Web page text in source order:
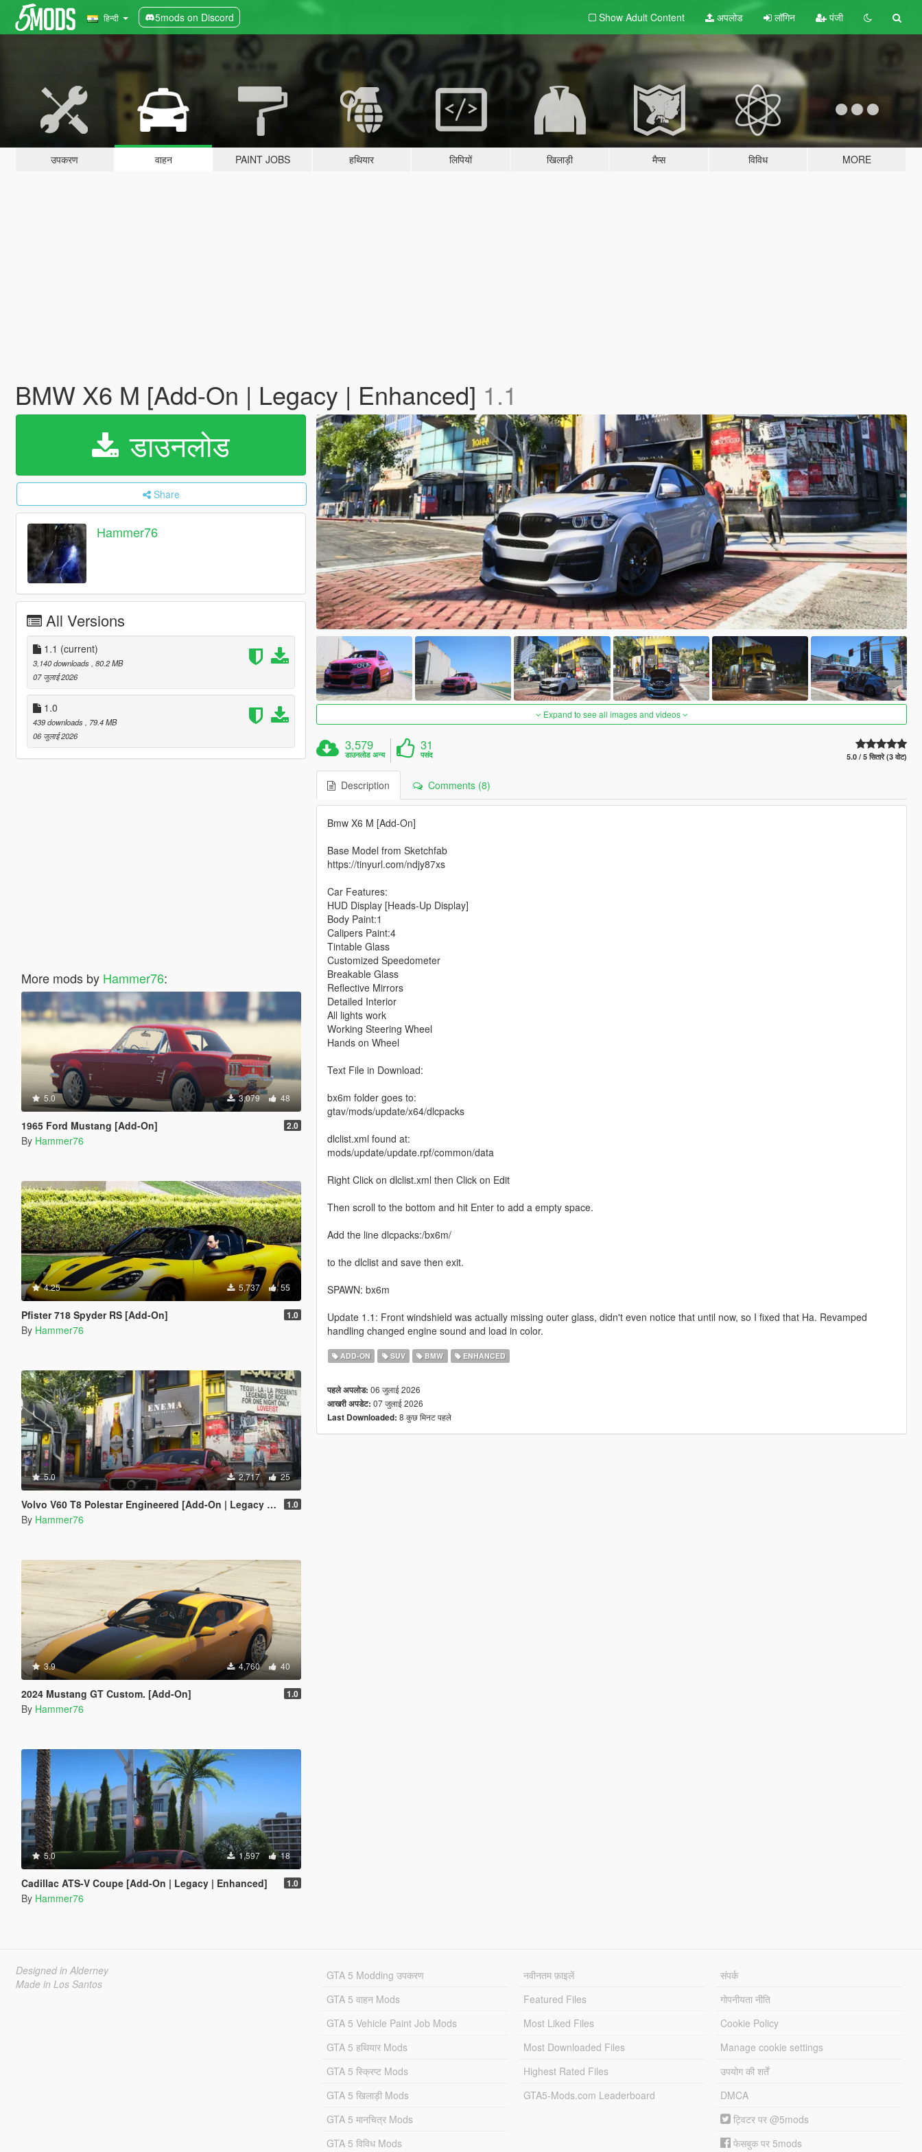
हिन्दी 5mods on Discord Show Adult Content अपलोड लॉगिन पंजी
उपकरण वाहन PAINT JOBS हथियार लिपियों खिलाड़ी मैप्स विविध MORE
BMW X6 M [Add-On | Legacy | Enhanced] 1.1
डाउनलोड
Share
Hammer76
All Versions
1.1 (current)
3,140 downloads , 80.2 MB
07 जुलाई 2026
1.0
439 downloads
, 79.4 MB
06 जुलाई 2026
More mods by Hammer76:
5.0 3,079 48
1965 Ford Mustang [Add-On] 2.0
By Hammer76
4.25 5,737 55
Pfister 718 Spyder RS [Add-On] 1.0
By Hammer76
5.0 2,717 25
Volvo V60 T8 Polestar Engineered [Add-On | Legacy | Enhanced] 1.0
By Hammer76
3.9 4,760 40
2024 Mustang GT Custom. [Add-On] 1.0
By Hammer76
5.0 1,597 18
Cadillac ATS-V Coupe [Add-On | Legacy | Enhanced] 1.0
By Hammer76
Expand to see all images and videos
3,579
डाउनलोड अन्य
31
पसंद 5.0 / 5 सितारे (3 वोट)
Description Comments (8)
Bmw X6 M [Add-On]
Base Model from Sketchfab
https://tinyurl.com/ndjy87xs
Car Features:
HUD Display [Heads-Up Display]
Body Paint:1
Calipers Paint:4
Tintable Glass
Customized Speedometer
Breakable Glass
Reflective Mirrors
Detailed Interior
All lights work
Working Steering Wheel
Hands on Wheel
Text File in Download:
bx6m folder goes to:
gtav/mods/update/x64/dlcpacks
dlclist.xml found at:
mods/update/update.rpf/common/data
Right Click on dlclist.xml then Click on Edit
Then scroll to the bottom and hit Enter to add a empty space.
Add the line dlcpacks:/bx6m/
to the dlclist and save then exit.
SPAWN: bx6m
Update 1.1: Front windshield was actually missing outer glass, didn't even notice that until now, so I fixed that Ha. Revamped
handling changed engine sound and load in color.
ADD-ON SUV BMW ENHANCED
पहले अपलोड: 06 जुलाई 2026
आखरी अपडेट: 07 जुलाई 2026
Last Downloaded: 8 कुछ मिनट पहले
Designed in Alderney
Made in Los Santos
GTA 5 Modding उपकरण
GTA 5 वाहन Mods
GTA 5 Vehicle Paint Job Mods
GTA 5 हथियार Mods
GTA 5 स्क्रिप्ट Mods
GTA 5 खिलाड़ी Mods
GTA 5 मानचित्र Mods
GTA 5 विविध Mods
नवीनतम फ़ाइलें
Featured Files
Most Liked Files
Most Downloaded Files
Highest Rated Files
GTA5-Mods.com Leaderboard
संपर्क
गोपनीयता नीति
Cookie Policy
Manage cookie settings
उपयोग की शर्तें
DMCA
ट्विटर पर @5mods
फेसबुक पर 5mods